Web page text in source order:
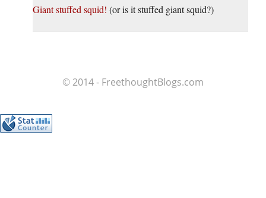
Giant stuffed squid! (or is it stuffed giant squid?)
© 2014 - FreethoughtBlogs.com